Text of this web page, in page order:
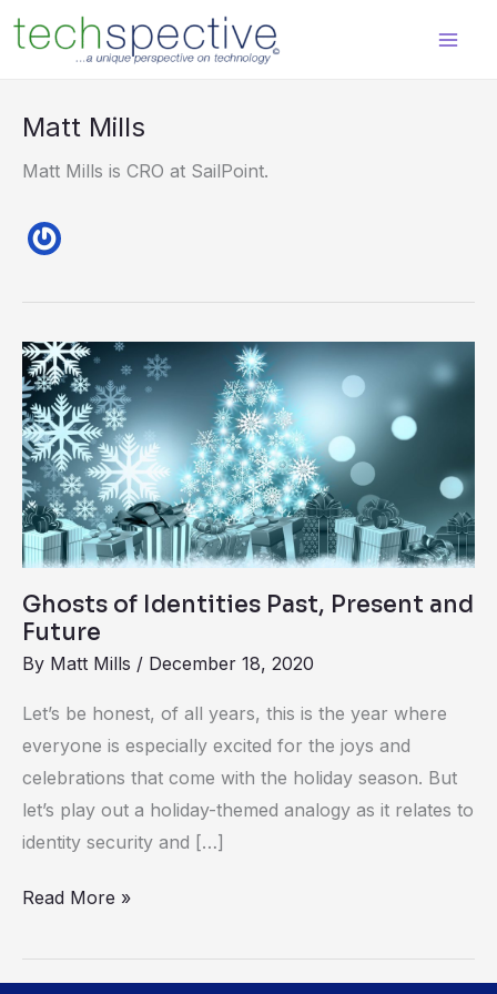
content
Matt Mills
Matt Mills is CRO at SailPoint.
Ghosts of Identities Past, Present and
Future
By Matt Mills / December 18, 2020
Let’s be honest, of all years, this is the year where
everyone is especially excited for the joys and
celebrations that come with the holiday season. But
let’s play out a holiday-themed analogy as it relates to
identity security and […]
Ghosts
of
Identities
Past,
Present
and
Future
Read More »